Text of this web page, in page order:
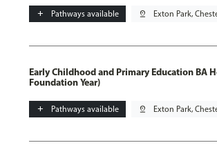
add Pathways available pin_drop Exton Park,
Early Childhood and Primary Education BA
Foundation Year)
add Pathways available pin_drop Exton Park,